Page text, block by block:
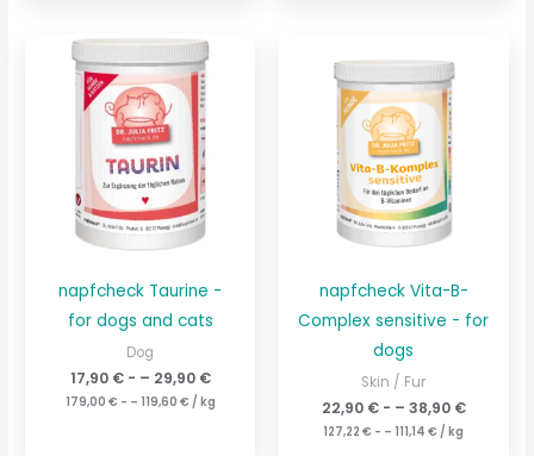
napfcheck Taurine -
for dogs and cats
Dog
17,90 €- – 29,90 €
179,00 € - – 119,60 € / kg
napfcheck Vita-B-
Complex sensitive - for
dogs
Skin / Fur
22,90 €- – 38,90 €
127,22€ - –111,14€ /kg